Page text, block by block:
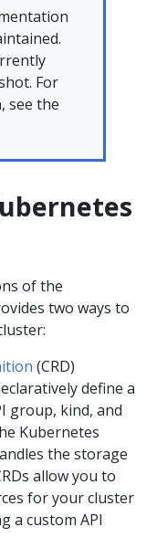
For
see the
of the
two ways to
(CRD)
define a
group, kind, and
Kubernetes
the storage
allow you to
for your cluster
a custom API